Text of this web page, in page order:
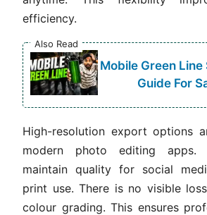
efficiency.
Also Read
Mobile Green
Guide For
High-resolution export options
modern photo editing apps.
maintain quality for social
print use. There is no visible
colour grading. This ensures